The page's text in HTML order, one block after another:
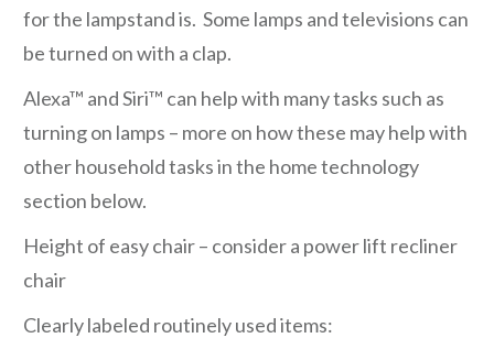
for the lampstand is. Some lamps and televisions can
be turned on with a clap.
Alexa™ and Siri™ can help with many tasks such as
turning on lamps – more on how these may help with
other household tasks in the home technology
section below.
Height of easy chair – consider a power lift recliner
chair
Clearly labeled routinely used items: